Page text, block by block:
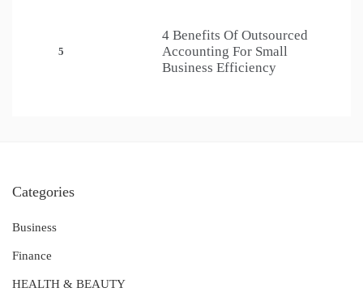
5
4 Benefits Of Outsourced
Accounting For Small
Business Efficiency
Categories
Business
Finance
HEALTH & BEAUTY